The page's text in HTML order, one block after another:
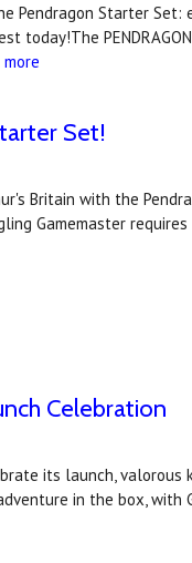
Pendragon Starter
Set!
Britain with the
Gamemaster
Celebration
its launch, valorous
in the box, with